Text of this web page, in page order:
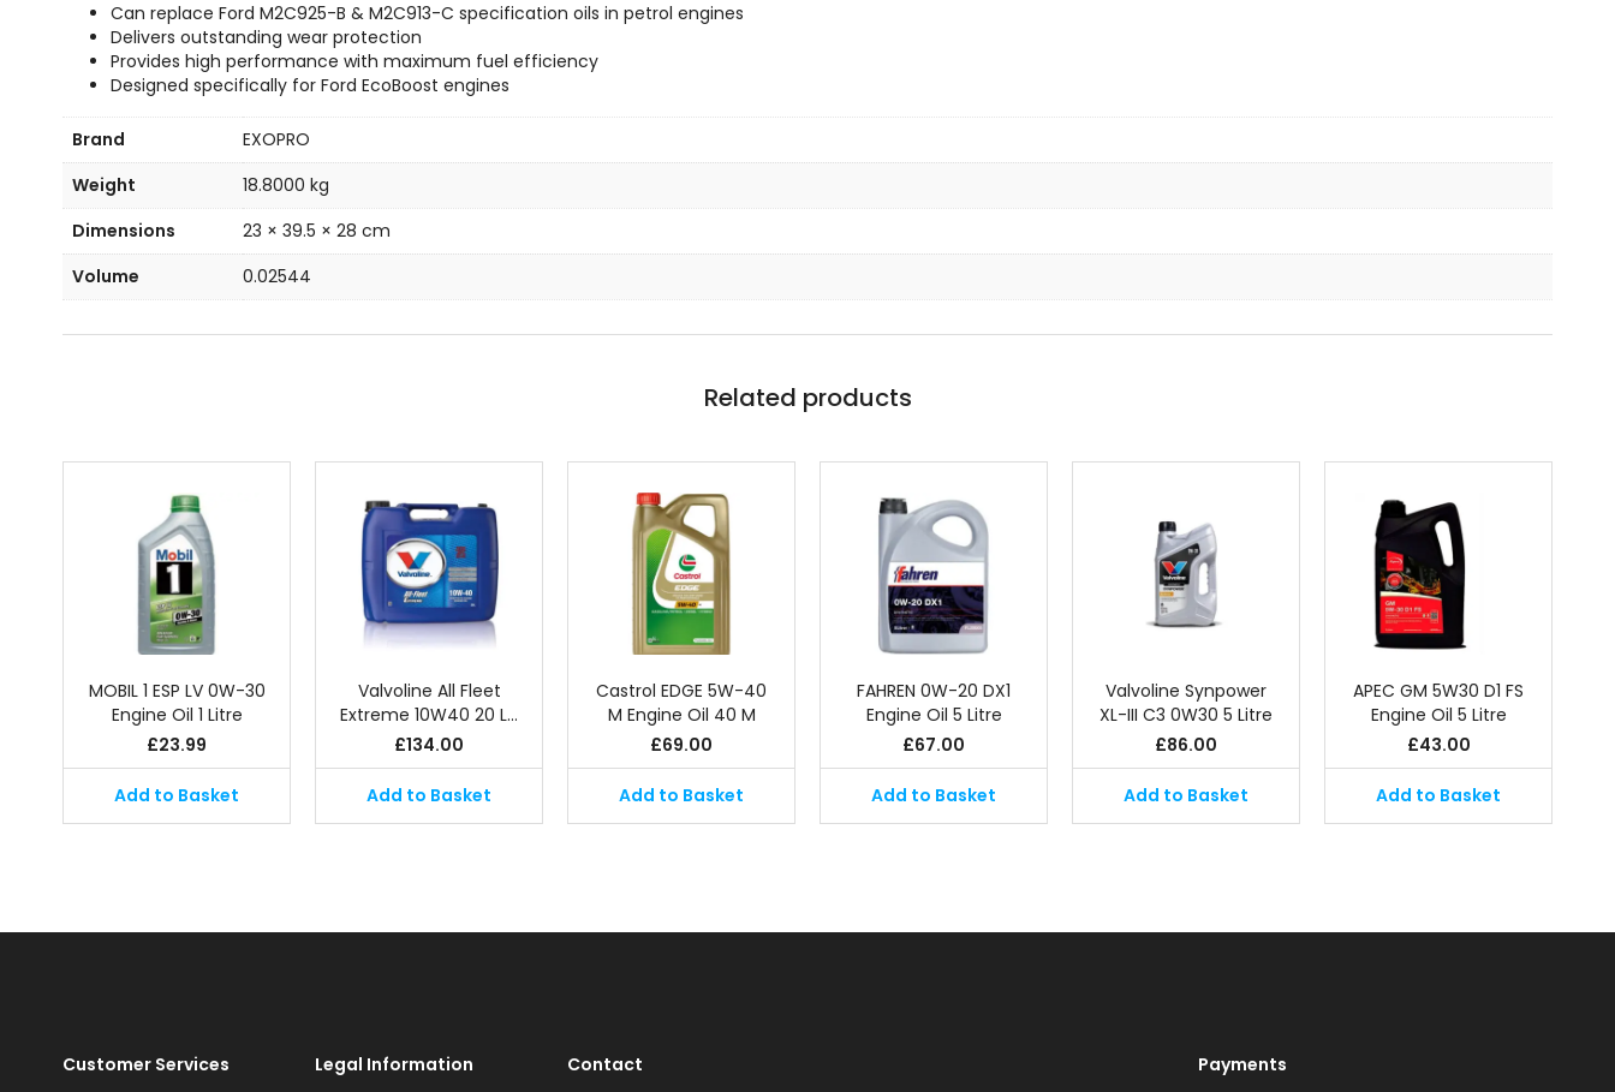
Can replace Ford M2C925-B & M2C913-C specification oils in petrol engines
Delivers outstanding wear protection
Provides high performance with maximum fuel efficiency
Designed specifically for Ford EcoBoost engines
Brand
EXOPRO
Weight
18.8000 kg
Dimensions
23 × 39.5 × 28 cm
Volume
0.02544
Related products
MOBIL 1 ESP LV 0W-30
Engine Oil 1 Litre
£23.99
Add to Basket
Valvoline All Fleet
Extreme 10W40 20 L…
£134.00
Add to Basket
Castrol EDGE 5W-40
M Engine Oil 40 M
£69.00
Add to Basket
FAHREN 0W-20 DX1
Engine Oil 5 Litre
£67.00
Add to Basket
Valvoline Synpower
XL-III C3 0W30 5 Litre
£86.00
Add to Basket
APEC GM 5W30 D1 FS
Engine Oil 5 Litre
£43.00
Add to Basket
Customer Services Legal Information Contact Payments